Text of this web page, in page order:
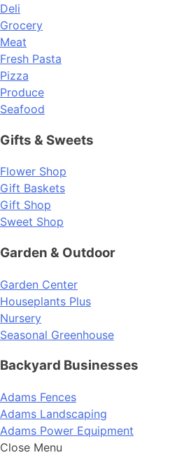
Deli
Grocery
Meat
Fresh Pasta
Pizza
Produce
Seafood
Gifts & Sweets
Flower Shop
Gift Baskets
Gift Shop
Sweet Shop
Garden & Outdoor
Garden Center
Houseplants Plus
Nursery
Seasonal Greenhouse
Backyard Businesses
Adams Fences
Adams Landscaping
Adams Power Equipment
Close Menu